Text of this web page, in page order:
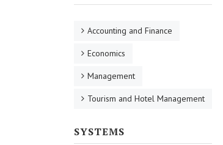
Accounting and Finance
Economics
Management
Tourism and Hotel Management
SYSTEMS